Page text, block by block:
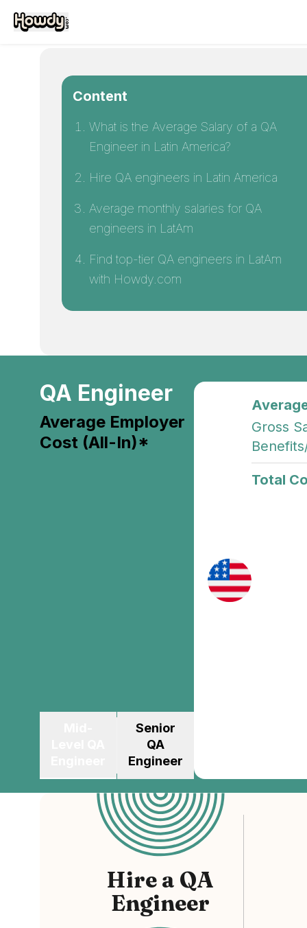
Content
What is the Average Salary of a QA
Engineer in Latin America?
Hire QA engineers in Latin America
Average monthly salaries for QA
engineers in LatAm
Find top-tier QA engineers in LatAm
with Howdy.com
QA Engineer
Average Employer
Cost (All-In)*
Senior
QA
Engineer
Gross
Total
Hire a QA
Engineer